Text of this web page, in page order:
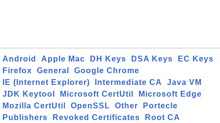
Android Apple Mac DH Keys DSA Keys
EC Keys
Firefox
General
Google Chrome
IE (Internet Explorer)
Intermediate CA
Java VM
JDK Keytool
Microsoft CertUtil
Microsoft Edge
Mozilla CertUtil
OpenSSL Other
Portecle
Publishers
Revoked Certificates Root CA